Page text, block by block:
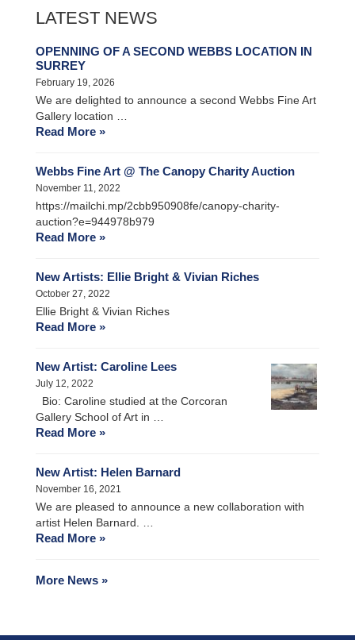
LATEST NEWS
OPENNING OF A SECOND WEBBS LOCATION IN
SURREY
February 19, 2026
We are delighted to announce a second Webbs Fine Art
Gallery location …
Read More »
Webbs Fine Art @ The Canopy Charity Auction
November 11, 2022
https://mailchi.mp/2cbb950908fe/canopy-charity-
auction?e=944978b979
Read More »
New Artists: Ellie Bright & Vivian Riches
October 27, 2022
Ellie Bright & Vivian Riches
Read More »
New Artist: Caroline Lees
July 12, 2022
Bio: Caroline studied at the Corcoran
Gallery School of Art in …
Read More »
New Artist: Helen Barnard
November 16, 2021
We are pleased to announce a new collaboration with
artist Helen Barnard. …
Read More »
More News »